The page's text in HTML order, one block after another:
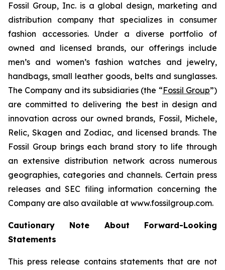
Fossil Group, Inc. is a global design, marketing and
distribution company that specializes in consumer
fashion accessories. Under a diverse portfolio of
owned and licensed brands, our offerings include
men’s and women’s fashion watches and jewelry,
handbags, small leather goods, belts and sunglasses.
The Company and its subsidiaries (the “Fossil Group”)
are committed to delivering the best in design and
innovation across our owned brands, Fossil, Michele,
Relic, Skagen and Zodiac, and licensed brands. The
Fossil Group brings each brand story to life through
an extensive distribution network across numerous
geographies, categories and channels. Certain press
releases and SEC filing information concerning the
Company are also available at www.fossilgroup.com.
Cautionary Note About Forward-Looking
Statements
This press release contains statements that are not